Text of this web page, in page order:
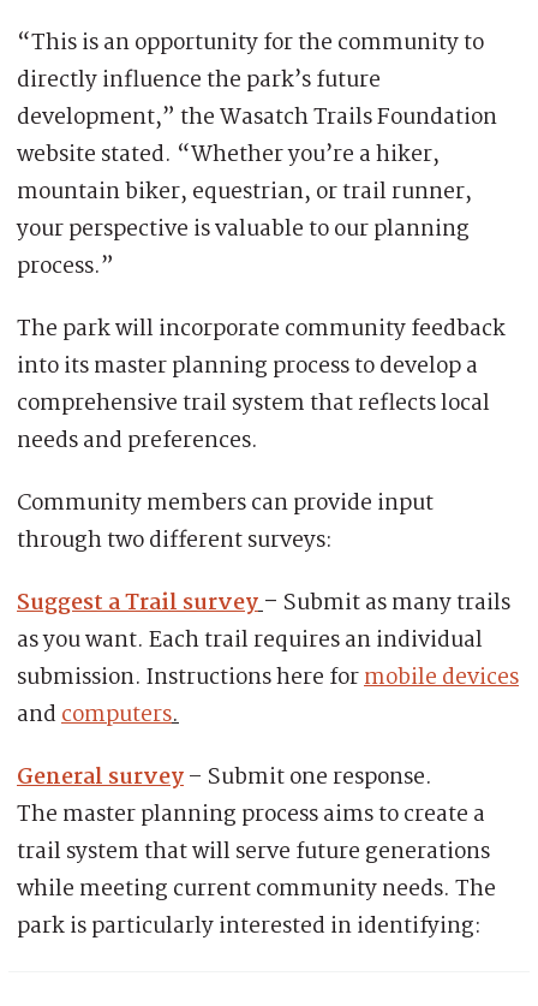
“This is an opportunity for the community to
directly influence the park’s future
development,” the Wasatch Trails Foundation
website stated. “Whether you’re a hiker,
mountain biker, equestrian, or trail runner,
your perspective is valuable to our planning
process.”
The park will incorporate community feedback
into its master planning process to develop a
comprehensive trail system that reflects local
needs and preferences.
Community members can provide input
through two different surveys:
Suggest a Trail survey – Submit as many trails
as you want. Each trail requires an individual
submission. Instructions here formobile devices
andcomputers.
General survey– Submit one response.
The master planning process aims to create a
trail system that will serve future generations
while meeting current community needs. The
park is particularly interested in identifying: